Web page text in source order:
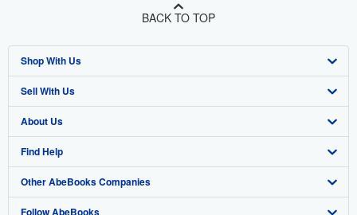
BACK TO TOP
Shop With Us
Advanced Search
Browse Collections
My Account
My Orders
Sell With Us
Start Selling
Join Our Affiliate Program
Book Buyback
About Us
About AbeBooks
Media
Find Help
Help
Other AbeBooks Companies
Follow AbeBooks